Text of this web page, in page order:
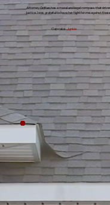
Attorney Griffen has a moral and legal compass that
justice. I was grateful to have her fight for me against
CupcakeJunkie